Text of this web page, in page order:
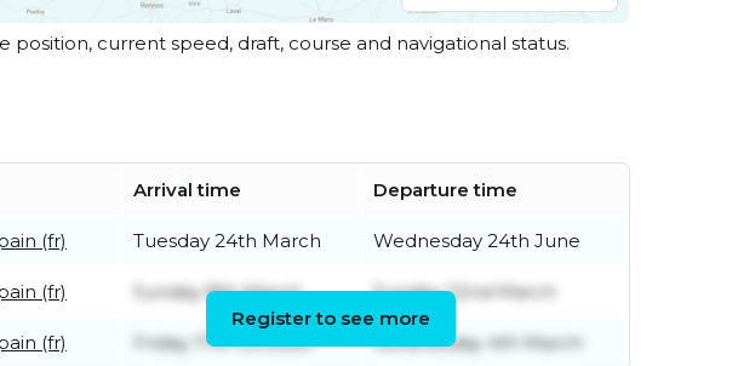
position, current speed, draft, course and navigational status.
Arrival time Departure time
(fr) Tuesday 24th March Wednesday 24th June
(fr) Sunday 8th March Sunday 22nd March
(fr) Friday 17th October Wednesday 4th March
Register to see more